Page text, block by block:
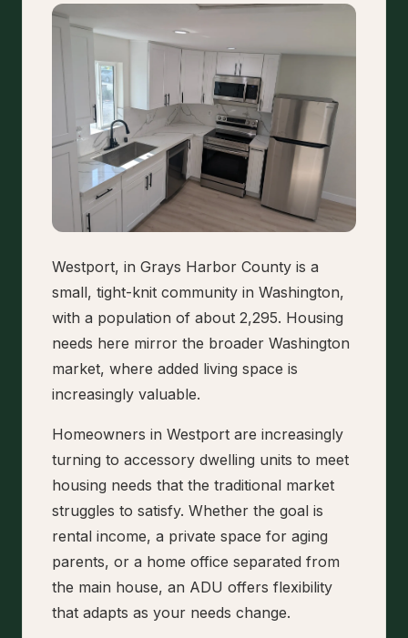
Westport, in Grays Harbor County is a
small, tight-knit community in Washington,
with a population of about 2,295. Housing
needs here mirror the broader Washington
market, where added living space is
increasingly valuable.
Homeowners in Westport are increasingly
turning to accessory dwelling units to meet
housing needs that the traditional market
struggles to satisfy. Whether the goal is
rental income, a private space for aging
parents, or a home office separated from
the main house, an ADU offers flexibility
that adapts as your needs change.